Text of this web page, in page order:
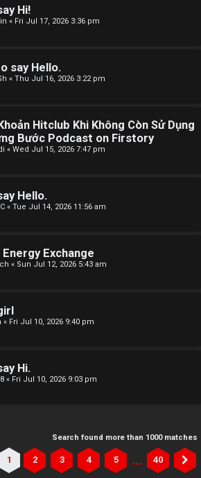
Hi!
« Fri Jul 17, 2026 3:36 pm
say Hello.
« Thu Jul 16, 2026 3:22 pm
Hitclub Khi Không Còn Sử Dụng
Bước Podcast on Firstory
« Wed Jul 15, 2026 7:47 pm
Hello.
« Tue Jul 14, 2026 11:56 am
Energy Exchange
« Sun Jul 12, 2026 5:43 am
« Fri Jul 10, 2026 9:40 pm
Hi.
« Fri Jul 10, 2026 9:03 pm
Search found more than 1000 matches
of40
1 2 3 4 5 … 40